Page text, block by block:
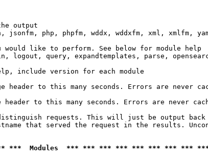
output
jsonfm, php, phpfm, wddx, wddxfm, xml, xmlfm,
would like to perform. See below for module help
logout, query, expandtemplates, parse,
include version for each module
header to this many seconds. Errors are never
header to this many seconds. Errors are never
requests. This will just be output back
that served the request in the results.
Modules  *** *** *** *** *** *** *** ***